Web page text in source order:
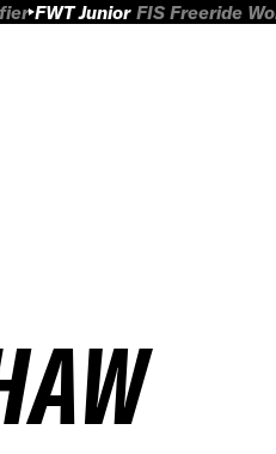
FWT Junior FIS Freeride